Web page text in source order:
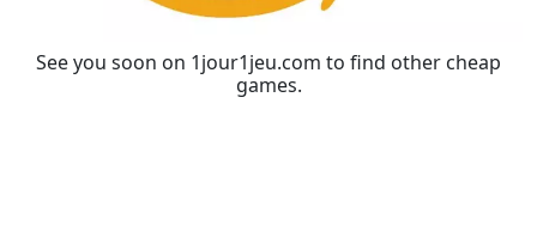
See you soon on 1jour1jeu.com to find other cheap
games.